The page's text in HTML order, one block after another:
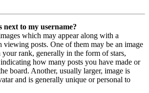
next to my username?
which may appear along with a
viewing posts. One of them may be an image
your rank, generally in the form of stars,
how many posts you have made or
board. Another, usually larger, image is
and is generally unique or personal to